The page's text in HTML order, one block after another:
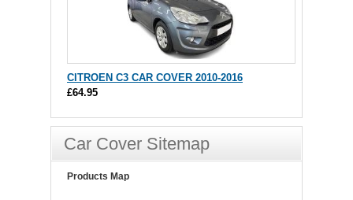
CITROEN C3 CAR COVER 2010-2016
£64.95
Car Cover Sitemap
Products Map